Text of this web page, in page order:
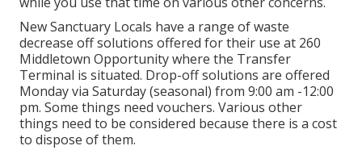
New Sanctuary Locals have a range of waste
decrease off solutions offered for their use at 260
Middletown Opportunity where the Transfer
Terminal is situated. Drop-off solutions are offered
Monday via Saturday (seasonal) from 9:00 am -12:00
pm. Some things need vouchers. Various other
things need to be considered because there is a cost
to dispose of them.